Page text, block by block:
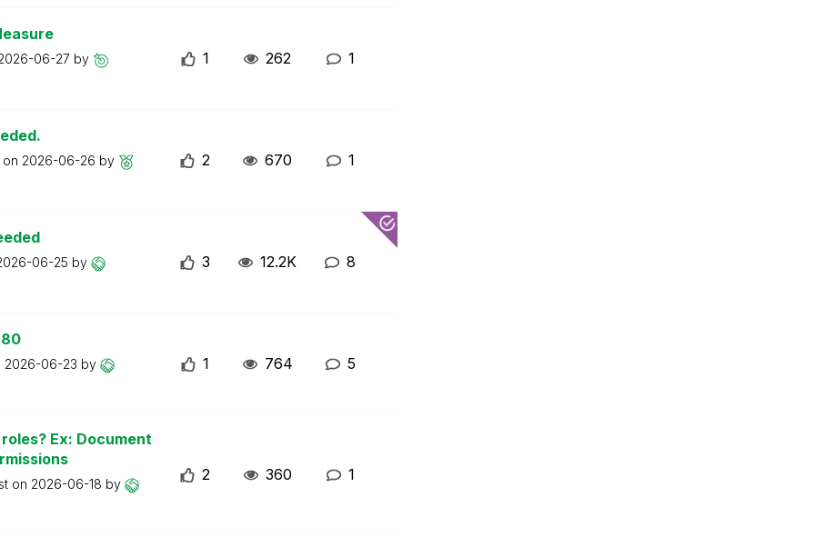
06-27 by 1 262 1
2026-06-26 by 2 670 1
06-25 by 3 12.2K 8
2026-06-23 by 1 764 5
Ex: Document
on 2026-06-18 by
2 360 1